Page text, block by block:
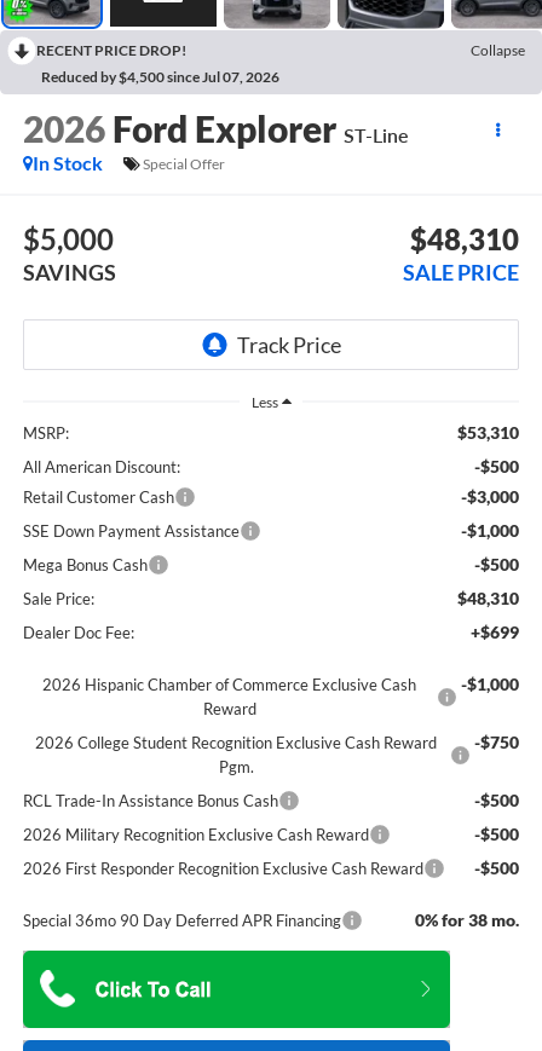
RECENT PRICE DROP!
Collapse
Reduced by $4,500 since Jul 07, 2026
2026 Ford Explorer ST-Line
In Stock
Special Offer
$5,000
SAVINGS
$48,310
SALE PRICE
Less
MSRP: $53,310
All American Discount: -$500
Retail Customer Cash -$3,000
SSE Down Payment Assistance -$1,000
Mega Bonus Cash -$500
Sale Price: $48,310
Dealer Doc Fee: +$699
2026 Hispanic Chamber of Commerce Exclusive Cash
Reward
-$1,000
2026 College Student Recognition Exclusive Cash Reward
Pgm.
-$750
RCL Trade-In Assistance Bonus Cash -$500
2026 Military Recognition Exclusive Cash Reward -$500
2026 First Responder Recognition Exclusive Cash Reward -$500
Special 36mo 90 Day Deferred APR Financing 0% for 38 mo.